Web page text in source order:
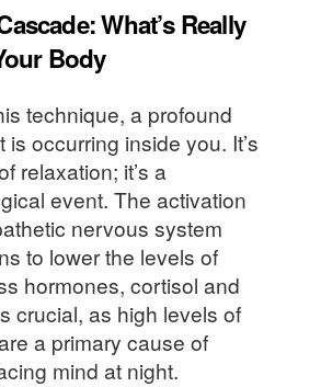
What’s Really
Body
technique, a profound
occurring inside you. It’s
relaxation; it’s a
event. The activation
nervous system
to lower the levels of
hormones, cortisol and
crucial, as high levels of
a primary cause of
mind at night.